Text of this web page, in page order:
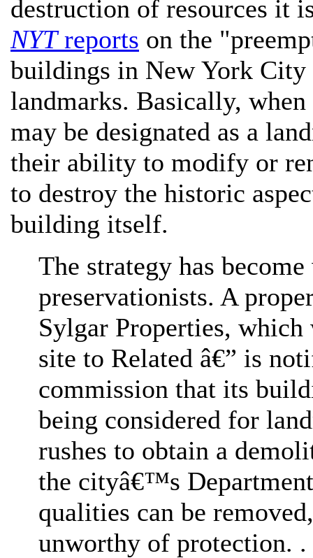
destruction of resources it
NYTreports on the
buildings in New York City
landmarks. Basically,
may be designated as a
their ability to modify or
to destroy the historic
building itself.
The strategy has
preservationists. A
Sylgar Properties,
site to Related â€” is
commission that its
being considered for
rushes to obtain a
the cityâ€™s
qualities can be
unworthy of protection. .